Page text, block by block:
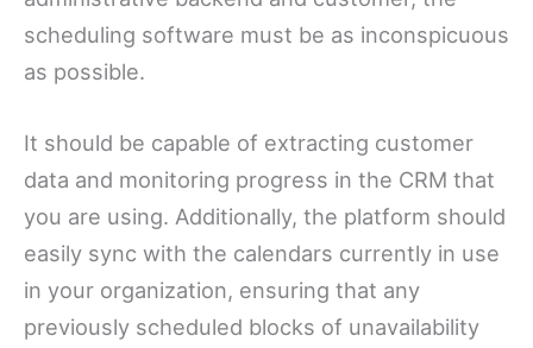
scheduling software must be as inconspicuous
as possible.
It should be capable of extracting customer
data and monitoring progress in the CRM that
you are using. Additionally, the platform should
easily sync with the calendars currently in use
in your organization, ensuring that any
previously scheduled blocks of unavailability